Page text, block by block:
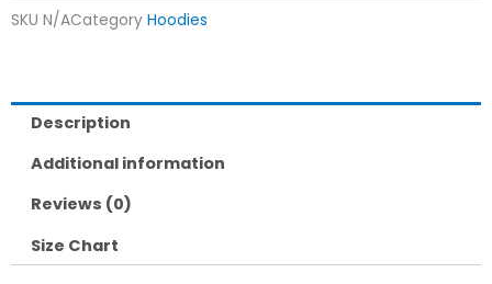
SKU N/ACategory Hoodies
Description
Additional information
Reviews (0)
Size Chart